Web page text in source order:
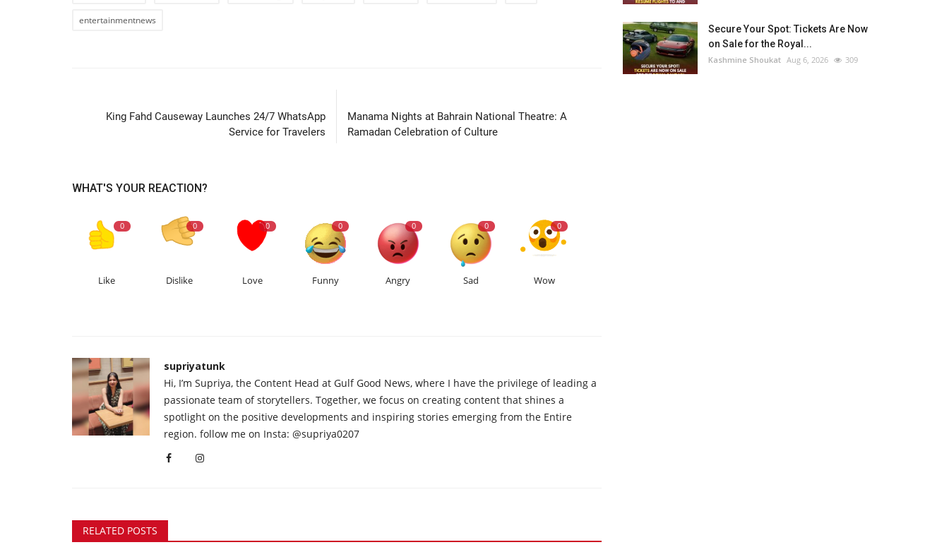
entertainmentnews
King Fahd Causeway Launches 24/7 WhatsApp
Service for Travelers
Manama Nights at Bahrain National Theatre: A
Ramadan Celebration of Culture
WHAT'S YOUR REACTION?
0
Like
0
Dislike
0
Love
0
Funny
0
Angry
0
Sad
0
Wow
supriyatunk
Hi, I’m Supriya, the Content Head at Gulf Good News, where I have the privilege of leading a
passionate team of storytellers. Together, we focus on creating content that shines a
spotlight on the positive developments and inspiring stories emerging from the Entire
region. follow me on Insta: @supriya0207
RELATED POSTS
Secure Your Spot: Tickets Are Now
on Sale for the Royal...
Kashmine Shoukat Aug 6, 2026 309